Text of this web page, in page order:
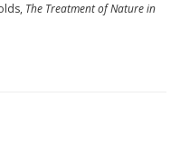
The Treatment of Nature in